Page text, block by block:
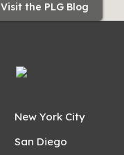
Visit the PLG Blog
New York City
San Diego